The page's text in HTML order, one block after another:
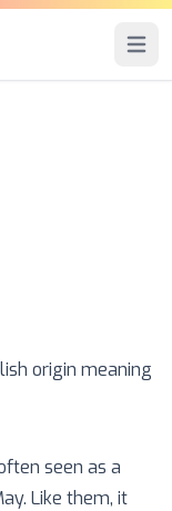
Open
origin meaning
seen as a
Like them, it